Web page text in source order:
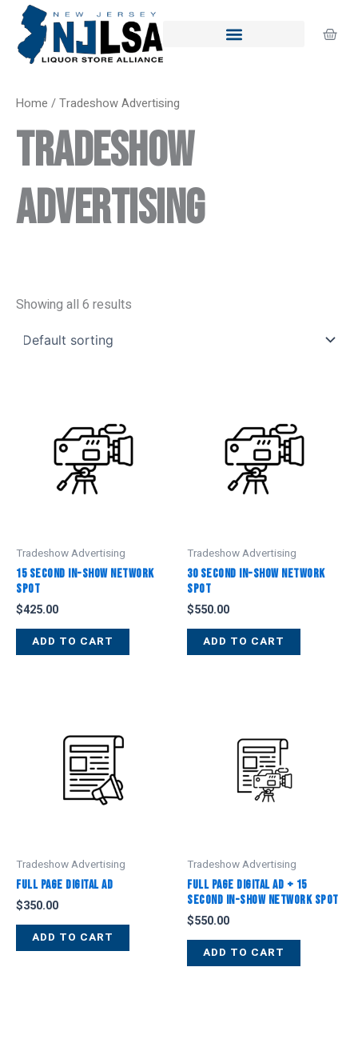
content Cart
Home / Tradeshow Advertising
Tradeshow
Advertising
Showing all 6 results
Tradeshow Advertising
15 Second In-Show Network
Spot
$425.00
ADD TO CART
Tradeshow Advertising
30 Second In-Show Network
Spot
$550.00
ADD TO CART
Tradeshow Advertising
Full Page Digital Ad
$350.00
ADD TO CART
Tradeshow Advertising
Full Page Digital Ad + 15
Second In-Show Network Spot
$550.00
ADD TO CART